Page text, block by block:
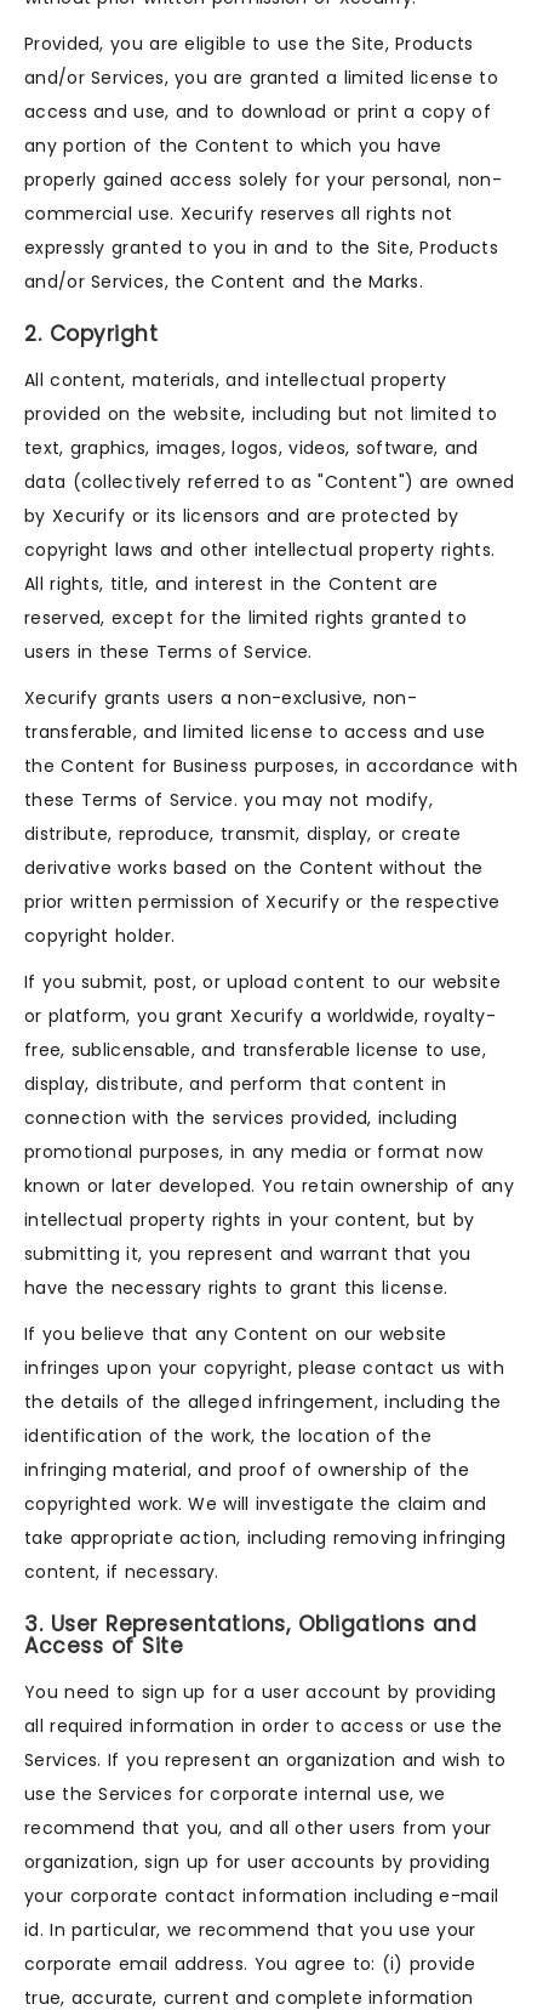
Provided, you are eligible to use the Site, Products
and/or Services, you are granted a limited license to
access and use, and to download or print a copy of
any portion of the Content to which you have
properly gained access solely for your personal, non-
commercial use. Xecurify reserves all rights not
expressly granted to you in and to the Site, Products
and/or Services, the Content and the Marks.
2. Copyright
All content, materials, and intellectual property
provided on the website, including but not limited to
text, graphics, images, logos, videos, software, and
data (collectively referred to as "Content") are owned
by Xecurify or its licensors and are protected by
copyright laws and other intellectual property rights.
All rights, title, and interest in the Content are
reserved, except for the limited rights granted to
users in these Terms of Service.
Xecurify grants users a non-exclusive, non-
transferable, and limited license to access and use
the Content for Business purposes, in accordance with
these Terms of Service. you may not modify,
distribute, reproduce, transmit, display, or create
derivative works based on the Content without the
prior written permission of Xecurify or the respective
copyright holder.
If you submit, post, or upload content to our website
or platform, you grant Xecurify a worldwide, royalty-
free, sublicensable, and transferable license to use,
display, distribute, and perform that content in
connection with the services provided, including
promotional purposes, in any media or format now
known or later developed. You retain ownership of any
intellectual property rights in your content, but by
submitting it, you represent and warrant that you
have the necessary rights to grant this license.
If you believe that any Content on our website
infringes upon your copyright, please contact us with
the details of the alleged infringement, including the
identification of the work, the location of the
infringing material, and proof of ownership of the
copyrighted work. We will investigate the claim and
take appropriate action, including removing infringing
content, if necessary.
3. User Representations, Obligations and
Access of Site
You need to sign up for a user account by providing
all required information in order to access or use the
Services. If you represent an organization and wish to
use the Services for corporate internal use, we
recommend that you, and all other users from your
organization, sign up for user accounts by providing
your corporate contact information including e-mail
id. In particular, we recommend that you use your
corporate email address. You agree to: (i) provide
true, accurate, current and complete information